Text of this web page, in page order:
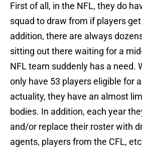
First of all, in the NFL, they do
squad to draw from if players
addition, there are always
sitting out there waiting for a
NFL team suddenly has a need.
only have 53 players eligible for
actuality, they have an almost
bodies. In addition, each year
and/or replace their roster with
agents, players from the CFL,